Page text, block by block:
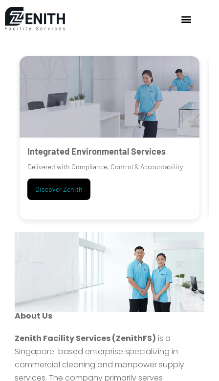
Integrated Environmental Services
Delivered with Compliance, Control & Accountability
Discover Zenith
About Us
Zenith Facility Services (ZenithFS) is a
Singapore-based enterprise specializing in
commercial cleaning and manpower supply
services. The company primarily serves